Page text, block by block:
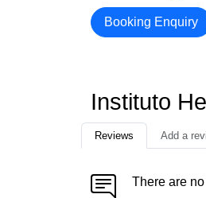
Booking Enquiry
Instituto
Reviews Add a
There are